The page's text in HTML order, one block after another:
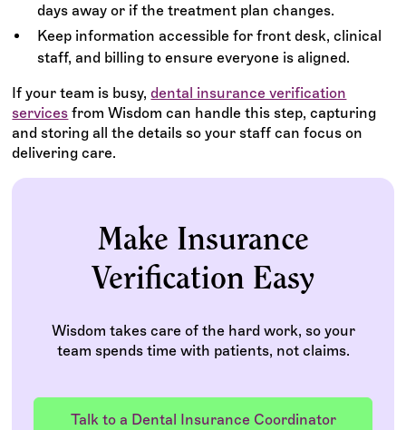
days away or if the treatment plan changes.
Keep information accessible for front desk, clinical
staff, and billing to ensure everyone is aligned.
If your team is busy,dental insurance verification
services from Wisdom can handle this step, capturing
and storing all the details so your staff can focus on
delivering care.
Make Insurance
Verification Easy
Wisdom takes care of the hard work, so your
team spends time with patients, not claims.
Talk to a Dental Insurance Coordinator